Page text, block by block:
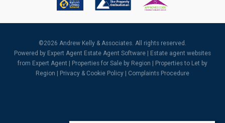
©2026 Andrew Kelly & Associates. All rights reserved.
Powered by Expert Agent Estate Agent Software
Estate agent websites
from Expert Agent |
Properties for Sale by Region
Properties to Let by
Region
Privacy & Cookie Policy Complaints Procedure